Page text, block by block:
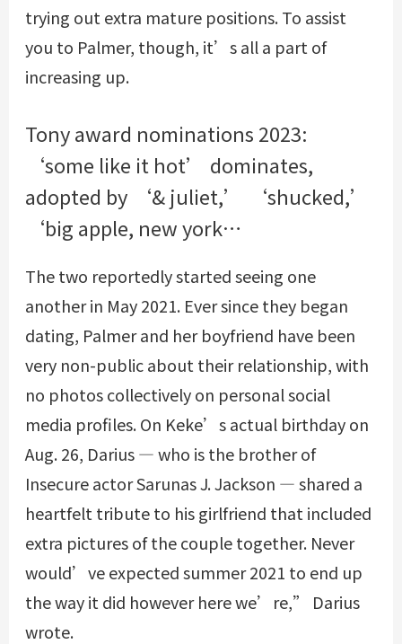
trying out extra mature positions. To assist
you to Palmer, though, it’s all a part of
increasing up.
Tony award nominations 2023:
‘some like it hot’ dominates,
adopted by ‘& juliet,’ ‘shucked,’
‘big apple, new york…
The two reportedly started seeing one
another in May 2021. Ever since they began
dating, Palmer and her boyfriend have been
very non-public about their relationship, with
no photos collectively on personal social
media profiles. On Keke’s actual birthday on
Aug. 26, Darius — who is the brother of
Insecure actor Sarunas J. Jackson — shared a
heartfelt tribute to his girlfriend that included
extra pictures of the couple together. Never
would’ve expected summer 2021 to end up
the way it did however here we’re,” Darius
wrote.